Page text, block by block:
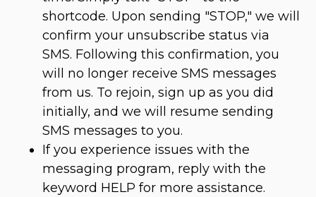
shortcode. Upon sending "STOP," we will
confirm your unsubscribe status via
SMS. Following this confirmation, you
will no longer receive SMS messages
from us. To rejoin, sign up as you did
initially, and we will resume sending
SMS messages to you.
If you experience issues with the
messaging program, reply with the
keyword HELP for more assistance.